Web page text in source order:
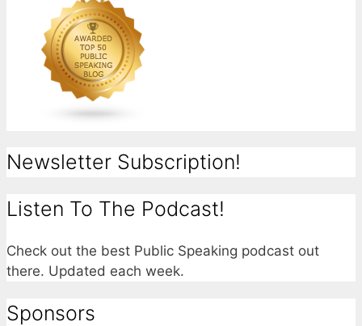
Newsletter Subscription!
Listen To The Podcast!
Check out the best Public Speaking podcast out
there. Updated each week.
Sponsors